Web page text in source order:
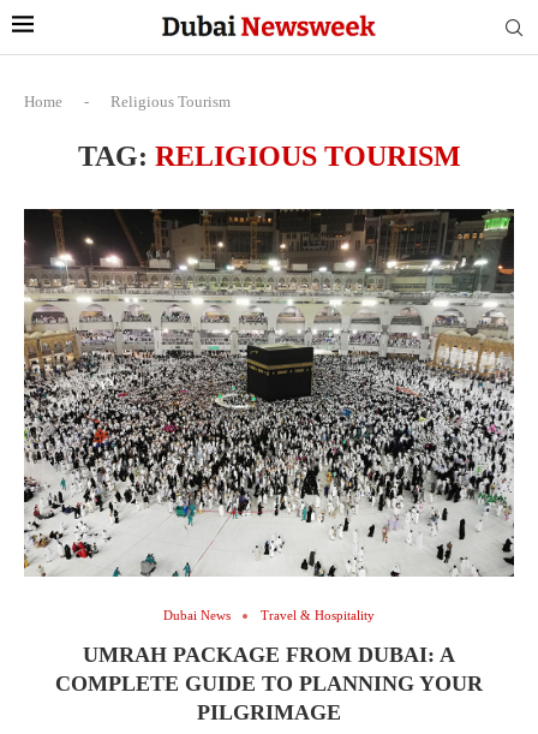
Home - Religious Tourism
TAG: RELIGIOUS TOURISM
Dubai News Travel & Hospitality
UMRAH PACKAGE FROM DUBAI: A
COMPLETE GUIDE TO PLANNING YOUR
PILGRIMAGE